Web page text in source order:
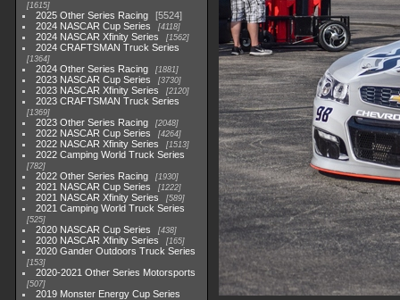
1615
2025 Other Series Racing
5524
2024 NASCAR Cup Series
4118
2024 NASCAR Xfinity Series 1562
2024 CRAFTSMAN Truck Series
1364
2024 Other Series Racing 1881
2023 NASCAR Cup Series 3730
2023 NASCAR Xfinity Series 2120
2023 CRAFTSMAN Truck Series
1369
2023 Other Series Racing 2048
2022 NASCAR Cup Series 4264
2022 NASCAR Xfinity Series 1513
2022 Camping World Truck Series
782
2022 Other Series Racing 1930
2021 NASCAR Cup Series 1222
2021 NASCAR Xfinity Series 589
2021 Camping World Truck Series
525
2020 NASCAR Cup Series 438
2020 NASCAR Xfinity Series 165
2020 Gander Outdoors Truck Series
153
2020-2021 Other Series Motorsports
507
2019 Monster Energy Cup Series